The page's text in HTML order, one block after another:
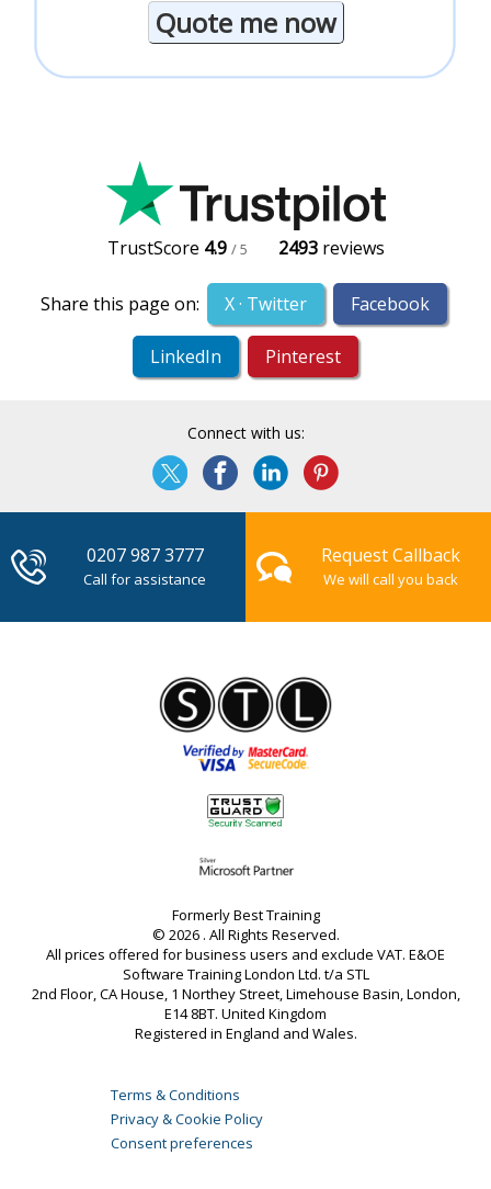
Quote me now
TrustScore 4.9 / 5 2493reviews
Share this page on: X · Twitter Facebook
LinkedIn Pinterest
Connect with us:
Request Callback
We will call you back
0207 987 3777
Call for assistance
Formerly Best Training
© 2026 . All Rights Reserved.
All prices offered for business users and exclude VAT. E&OE
Software Training London Ltd. t/a STL
2nd Floor, CA House, 1 Northey Street, Limehouse Basin, London,
E14 8BT. United Kingdom
Registered in England and Wales.
Terms & Conditions
Privacy & Cookie Policy
Consent preferences